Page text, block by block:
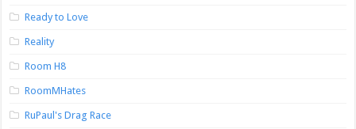
Ready to Love
Reality
Room H8
RoomMHates
RuPaul's Drag Race